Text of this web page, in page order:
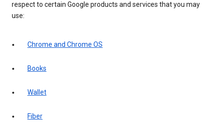
respect to certain Google products and services that you may
use:
Chrome and Chrome OS
Books
Wallet
Fiber